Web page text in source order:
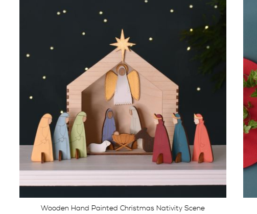
Wooden Hand Painted Christmas Nativity Scene